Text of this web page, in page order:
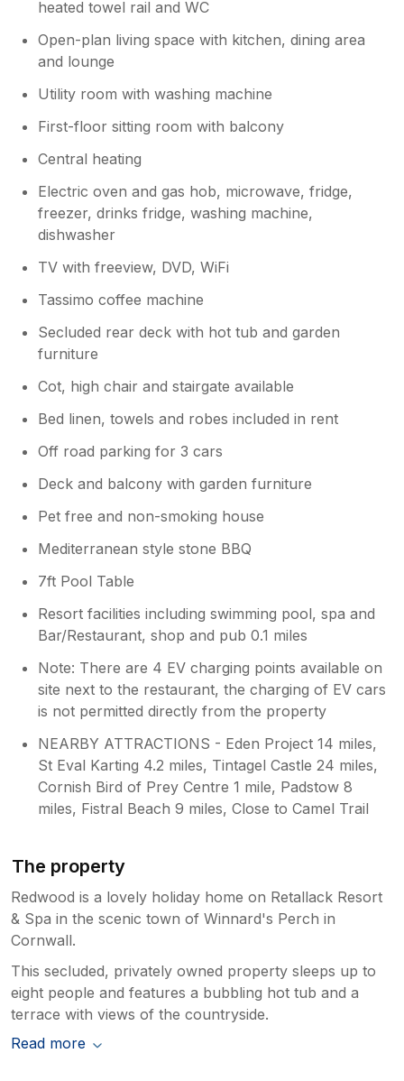
sister. We’re sorry that some aspects of
the lodge didn’t meet your expectations.
always aim to resolve any issues as
quickly as possible as we did. During your
the hot tub and other items you raised.
be fully operational and you was shown
how to adjust the airflow and jets,
although we appreciate it may not have
performed exactly as you expected. The
shower head was also attended to,
tightened and upstairs checked too(not
provided immediately. We explained that
defrosting the fridge freezer on the
limited time change over would mean it
would not be cold on arrival for your pre
booked grocery delivery and you did not
oversized duvets is normally a plus point
and the sheets are the corresponding
of any issues with the TV and it appears
exterior, the lodge is surrounded by
mature trees, an SSI and farmland, so
particularly during warmer weather. We
have a regular window cleaning schedule
during your stay the window cleaner was
already booked to attend. We appreciate
your comments about the décor and
furnishings and unfortunately your stay
did not correspond to the new sofas for
downstairs being delivered September.
While many guests compliment the lodge
for its comfort and spaciousness, we
continually invest in maintaining and
improving the property including the
makeovers and new carpets you
mention. We apologise for the popularity
and demand in peak season for this
stay in generous space and comfort,
please feel free to book off season
where we are sure you will personally
for your feedback. We’re glad you had
heated towel rail and WC
Open-plan living space with kitchen, dining area
and lounge
Utility room with washing machine
First-floor sitting room with balcony
Central heating
Electric oven and gas hob, microwave, fridge,
freezer, drinks fridge, washing machine,
dishwasher
TV with freeview, DVD, WiFi
Tassimo coffee machine
Secluded rear deck with hot tub and garden
furniture
Cot, high chair and stairgate available
Bed linen, towels and robes included in rent
Off road parking for 3 cars
Deck and balcony with garden furniture
Pet free and non-smoking house
Mediterranean style stone BBQ
7ft Pool Table
Resort facilities including swimming pool, spa and
Bar/Restaurant, shop and pub 0.1 miles
Note: There are 4 EV charging points available on
site next to the restaurant, the charging of EV cars
is not permitted directly from the property
NEARBY ATTRACTIONS - Eden Project 14 miles,
St Eval Karting 4.2 miles, Tintagel Castle 24 miles,
Cornish Bird of Prey Centre 1 mile, Padstow 8
miles, Fistral Beach 9 miles, Close to Camel Trail
The property
Redwood is a lovely holiday home on Retallack Resort
& Spa in the scenic town of Winnard's Perch in
Cornwall.
This secluded, privately owned property sleeps up to
eight people and features a bubbling hot tub and a
terrace with views of the countryside.
Read more